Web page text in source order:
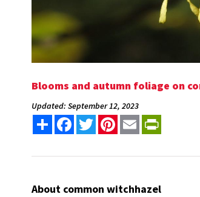
Blooms and autumn foliage on
Updated: September 12, 2023
Share FacebookTwitterPinterest
Email
About common witchhazel